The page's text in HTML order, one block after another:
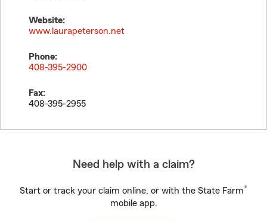
Website:
www.laurapeterson.net
Phone:
408-395-2900
Fax:
408-395-2955
Need help with a claim?
Start or track your claim online, or with the State Farm®
mobile app.